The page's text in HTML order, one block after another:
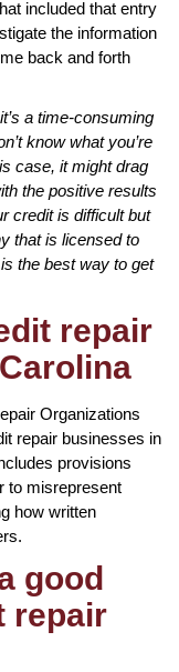
included that entry
the information
back and forth
a time-consuming
know what you’re
case, it might drag
the positive results
credit is difficult but
that is licensed to
the best way to get
repair
Organizations
repair businesses in
provisions
to misrepresent
how written
good
repair